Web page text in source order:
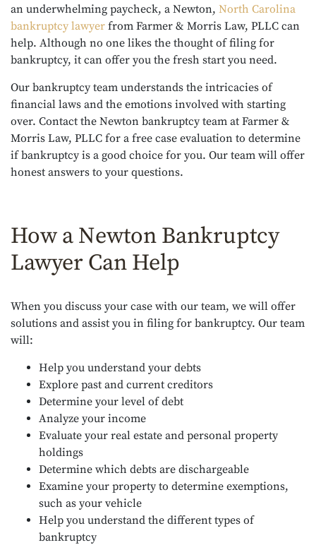
an underwhelming paycheck, a Newton, North Carolina
bankruptcy lawyer from Farmer & Morris Law, PLLC can
help. Although no one likes the thought of filing for
bankruptcy, it can offer you the fresh start you need.
Our bankruptcy team understands the intricacies of
financial laws and the emotions involved with starting
over. Contact the Newton bankruptcy team at Farmer &
Morris Law, PLLC for a free case evaluation to determine
if bankruptcy is a good choice for you. Our team will offer
honest answers to your questions.
How a Newton Bankruptcy
Lawyer Can Help
When you discuss your case with our team, we will offer
solutions and assist you in filing for bankruptcy. Our team
will:
Help you understand your debts
Explore past and current creditors
Determine your level of debt
Analyze your income
Evaluate your real estate and personal property
holdings
Determine which debts are dischargeable
Examine your property to determine exemptions,
such as your vehicle
Help you understand the different types of
bankruptcy